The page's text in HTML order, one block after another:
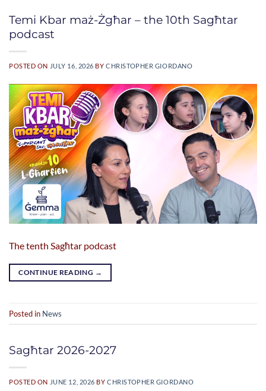
Temi Kbar maż-Żgħar – the 10th Sagħtar
podcast
POSTED ON JULY 16, 2026 BYCHRISTOPHER GIORDANO
The tenth Sagħtar podcast
CONTINUE READING →
Posted in News
Sagħtar 2026-2027
POSTED ON JUNE 12, 2026 BYCHRISTOPHER GIORDANO